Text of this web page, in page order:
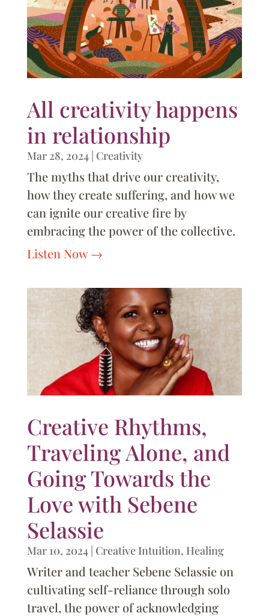
All creativity happens
in relationship
Mar 28, 2024| Creativity
The myths that drive our creativity,
how they create suffering, and how we
can ignite our creative fire by
embracing the power of the collective.
Listen Now
Creative Rhythms,
Traveling Alone, and
Going Towards the
Love with Sebene
Selassie
Mar 10, 2024| Creative Intuition, Healing
Writer and teacher Sebene Selassie on
cultivating self-reliance through solo
travel, the power of acknowledging